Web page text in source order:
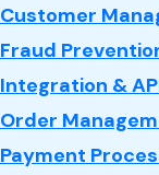
Customer
Fraud
Integration &
Order
Payment